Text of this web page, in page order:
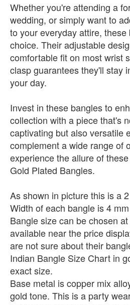
Whether you're attending a
wedding, or simply want to
to your everyday attire,
choice. Their adjustable
comfortable fit on most wrist
clasp guarantees they'll stay
your day.
Invest in these bangles to
collection with a piece that's
captivating but also versatile
complement a wide range of
experience the allure of
Gold Plated Bangles.
As shown in picture this is a
Width of each bangle is 4 mm
Bangle size can be chosen
available near the price
are not sure about their
Indian Bangle Size Chart in
exact size.
Base metal is copper mix
gold tone. This is a party